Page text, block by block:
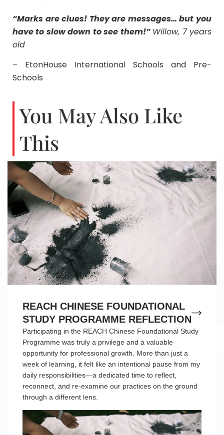
“Marks are clues! They are messages… but you
have to slow down to see them!” Willow, 7 years
old
– EtonHouse International Schools and Pre-
Schools
You May Also Like
This
REACH CHINESE FOUNDATIONAL
STUDY PROGRAMME REFLECTION
Participating in the REACH Chinese Foundational Study
Programme was truly a privilege and a valuable
opportunity for professional growth. More than just a
week of learning, it felt like an intentional pause from my
daily responsibilities—a dedicated time to reflect,
reconnect, and re-examine our practices on the ground
through a different lens.